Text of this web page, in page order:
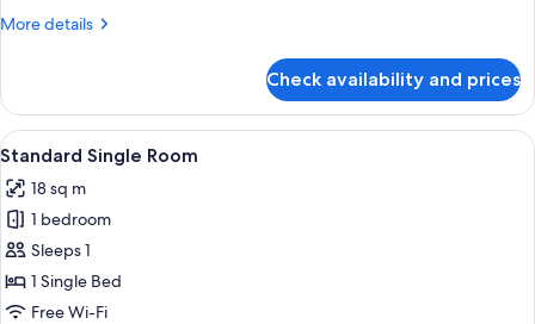
More details
More
Twin
Room
Check availability and prices
View
all
photos
for
Standard
Single
Room
A bedroom with a bed, a desk, a
4
Standard Single Room
18 sq m
1 bedroom
Sleeps 1
1 Single Bed
Free Wi-Fi